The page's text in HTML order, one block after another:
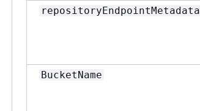
repositoryEndpointMetadata
BucketName